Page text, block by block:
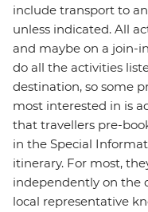
include transport to
unless indicated. All
and maybe on a join-
do all the activities
destination, so some
most interested in is
that travellers pre-
in the Special
itinerary. For most,
independently on the
local representative